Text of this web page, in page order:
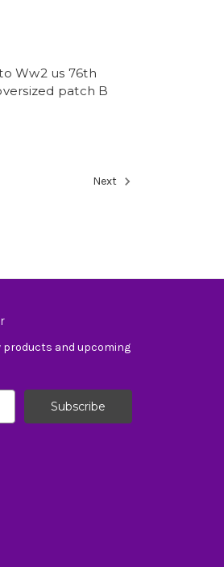
Ww2 us 76th
patch B
Next
products and upcoming